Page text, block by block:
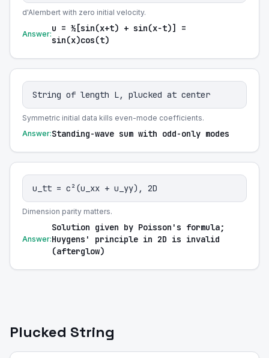
d'Alembert with zero initial velocity.
Answer:
u = ½[sin(x+t) + sin(x−t)] =
sin(x)cos(t)
String of length L, plucked at center
Symmetric initial data kills even-mode coefficients.
Answer:Standing-wave sum with odd-only modes
u_tt = c²(u_xx + u_yy), 2D
Dimension parity matters.
Answer:
Solution given by Poisson's formula;
Huygens' principle in 2D is invalid
(afterglow)
Plucked String